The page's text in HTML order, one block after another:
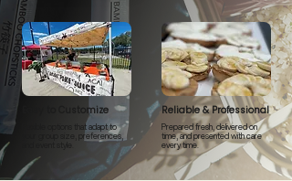
Reliable & Professional
Prepared fresh, delivered on
time, and presented with care
every time.
Easy to Customize
Flexible options that adapt to
your group size, preferences,